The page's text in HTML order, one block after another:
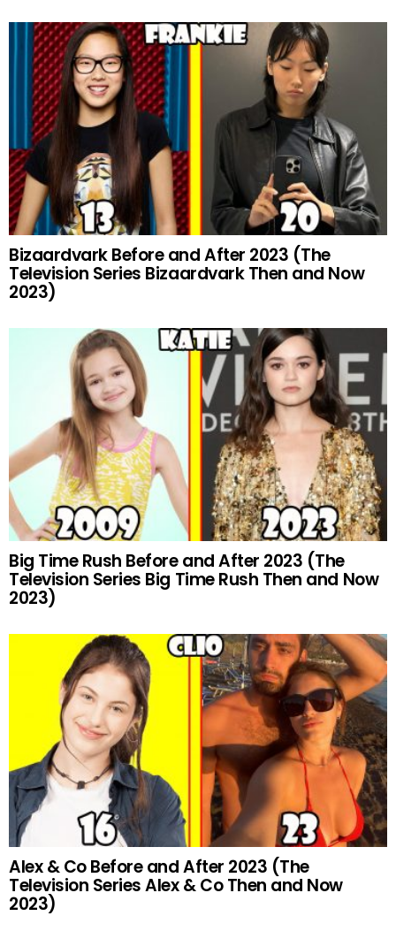
Bizaardvark Before and After 2023 (The
Television Series Bizaardvark Then and Now
2023)
Big Time Rush Before and After 2023 (The
Television Series Big Time Rush Then and Now
2023)
Alex & Co Before and After 2023 (The
Television Series Alex & Co Then and Now
2023)